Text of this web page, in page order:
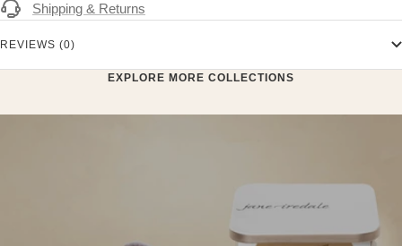
Shipping & Returns
REVIEWS (0)
EXPLORE MORE COLLECTIONS